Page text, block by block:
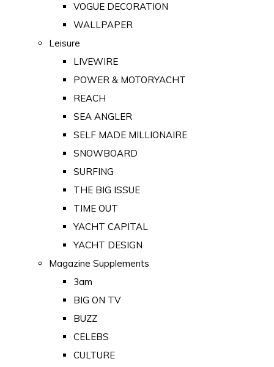
VOGUE DECORATION
WALLPAPER
Leisure
LIVEWIRE
POWER & MOTORYACHT
REACH
SEA ANGLER
SELF MADE MILLIONAIRE
SNOWBOARD
SURFING
THE BIG ISSUE
TIME OUT
YACHT CAPITAL
YACHT DESIGN
Magazine Supplements
3am
BIG ON TV
BUZZ
CELEBS
CULTURE